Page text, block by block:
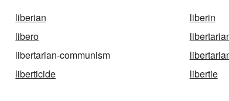
liberian
liberin
libero
libertarian-communism
liberticide libertie